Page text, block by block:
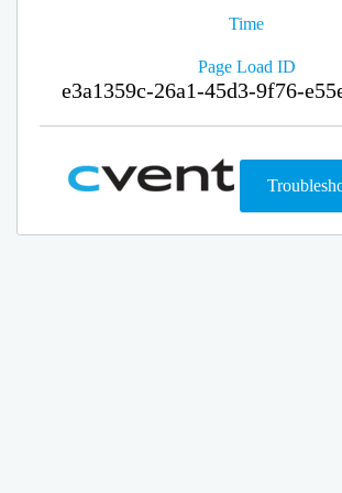
Time
Page Load ID
e3a1359c-26a1-45d3-9f76-